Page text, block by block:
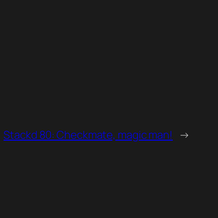
Stackd 80: Checkmate, magic man! →